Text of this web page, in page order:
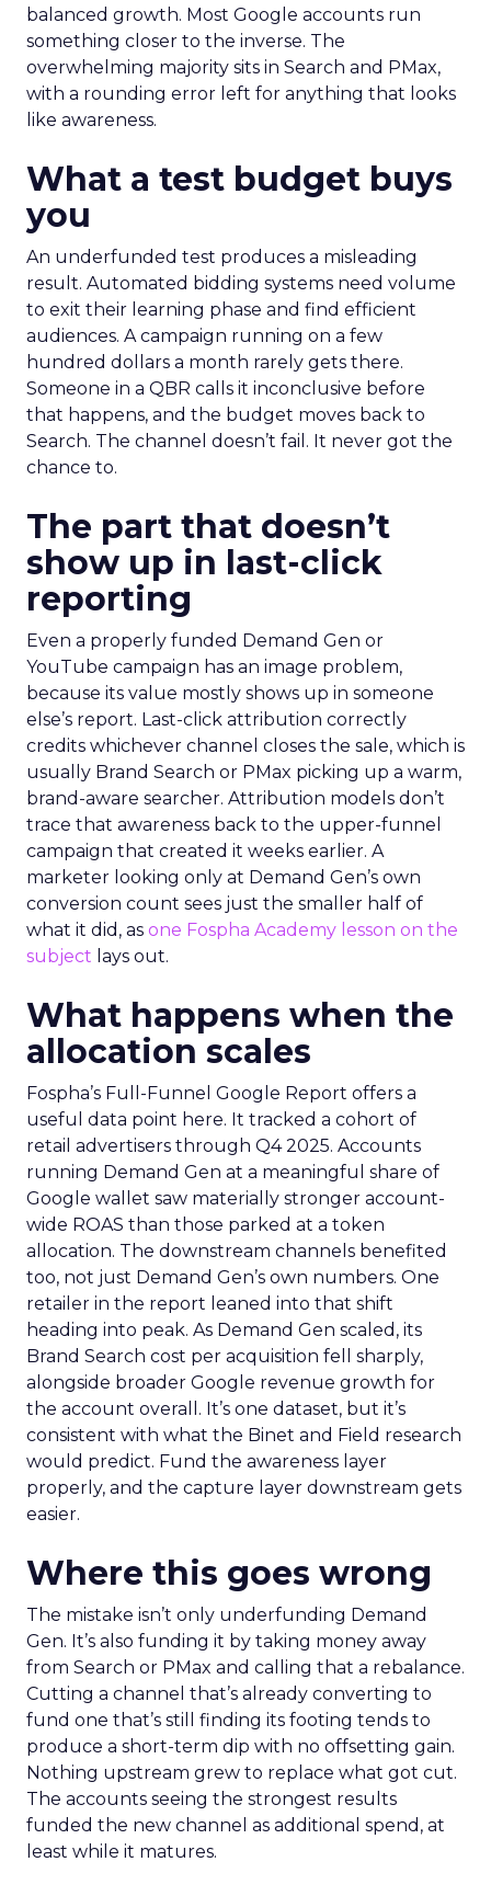
balanced growth. Most Google accounts run
something closer to the inverse. The
overwhelming majority sits in Search and PMax,
with a rounding error left for anything that looks
like awareness.
What a test budget buys
you
An underfunded test produces a misleading
result. Automated bidding systems need volume
to exit their learning phase and find efficient
audiences. A campaign running on a few
hundred dollars a month rarely gets there.
Someone in a QBR calls it inconclusive before
that happens, and the budget moves back to
Search. The channel doesn’t fail. It never got the
chance to.
The part that doesn’t
show up in last-click
reporting
Even a properly funded Demand Gen or
YouTube campaign has an image problem,
because its value mostly shows up in someone
else’s report. Last-click attribution correctly
credits whichever channel closes the sale, which is
usually Brand Search or PMax picking up a warm,
brand-aware searcher. Attribution models don’t
trace that awareness back to the upper-funnel
campaign that created it weeks earlier. A
marketer looking only at Demand Gen’s own
conversion count sees just the smaller half of
what it did, as one Fospha Academy lesson on the
subject lays out.
What happens when the
allocation scales
Fospha’s Full-Funnel Google Report offers a
useful data point here. It tracked a cohort of
retail advertisers through Q4 2025. Accounts
running Demand Gen at a meaningful share of
Google wallet saw materially stronger account-
wide ROAS than those parked at a token
allocation. The downstream channels benefited
too, not just Demand Gen’s own numbers. One
retailer in the report leaned into that shift
heading into peak. As Demand Gen scaled, its
Brand Search cost per acquisition fell sharply,
alongside broader Google revenue growth for
the account overall. It’s one dataset, but it’s
consistent with what the Binet and Field research
would predict. Fund the awareness layer
properly, and the capture layer downstream gets
easier.
Where this goes wrong
The mistake isn’t only underfunding Demand
Gen. It’s also funding it by taking money away
from Search or PMax and calling that a rebalance.
Cutting a channel that’s already converting to
fund one that’s still finding its footing tends to
produce a short-term dip with no offsetting gain.
Nothing upstream grew to replace what got cut.
The accounts seeing the strongest results
funded the new channel as additional spend, at
least while it matures.